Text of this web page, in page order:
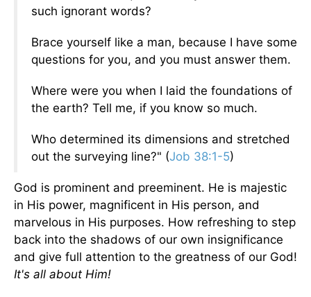
such ignorant words?
Brace yourself like a man, because I have some
questions for you, and you must answer them.
Where were you when I laid the foundations of
the earth? Tell me, if you know so much.
Who determined its dimensions and stretched
out the surveying line?" (Job 38:1-5)
God is prominent and preeminent. He is majestic
in His power, magnificent in His person, and
marvelous in His purposes. How refreshing to step
back into the shadows of our own insignificance
and give full attention to the greatness of our God!
It's all about Him!